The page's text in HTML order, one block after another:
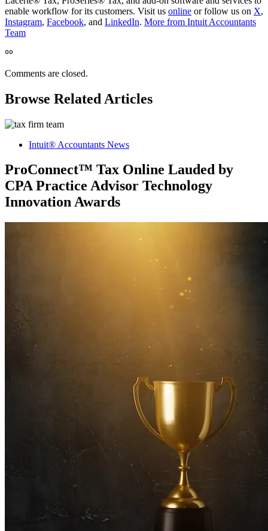
enable workflow for its customers. Visit us online or follow us on X,
Instagram, Facebook, and LinkedIn. More from Intuit Accountants
Team
Comments are closed.
Browse Related Articles
Intuit® Accountants News
ProConnect™ Tax Online Lauded by
CPA Practice Advisor Technology
Innovation Awards